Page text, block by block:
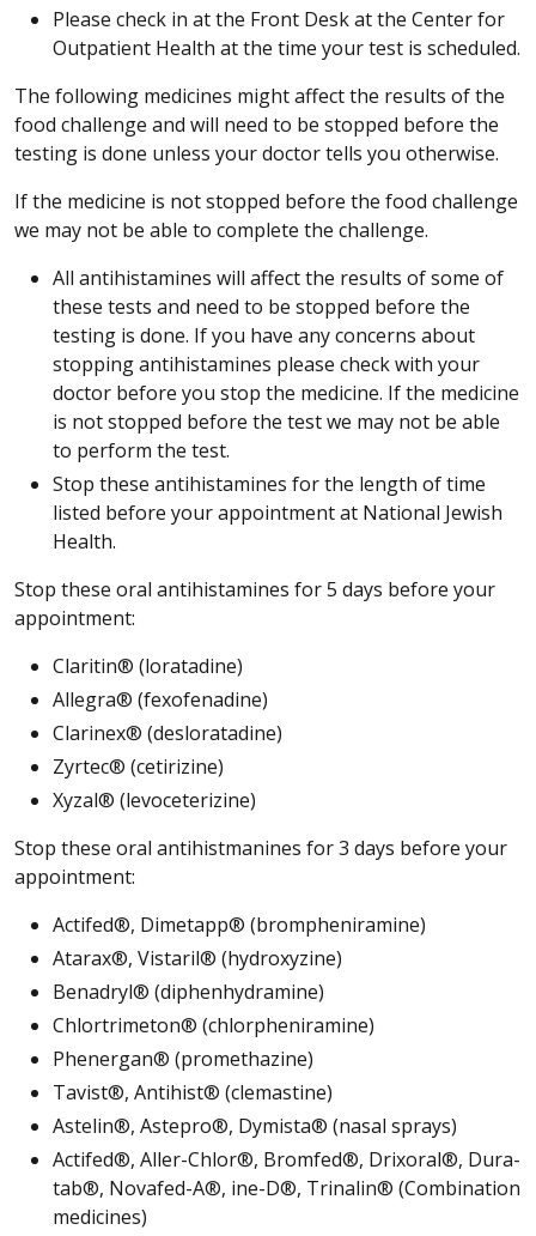
Please check in at the Front Desk at the Center for
Outpatient Health at the time your test is scheduled.
The following medicines might affect the results of the
food challenge and will need to be stopped before the
testing is done unless your doctor tells you otherwise.
If the medicine is not stopped before the food challenge
we may not be able to complete the challenge.
All antihistamines will affect the results of some of
these tests and need to be stopped before the
testing is done. If you have any concerns about
stopping antihistamines please check with your
doctor before you stop the medicine. If the medicine
is not stopped before the test we may not be able
to perform the test.
Stop these antihistamines for the length of time
listed before your appointment at National Jewish
Health.
Stop these oral antihistamines for 5 days before your
appointment:
Claritin® (loratadine)
Allegra® (fexofenadine)
Clarinex® (desloratadine)
Zyrtec® (cetirizine)
Xyzal® (levoceterizine)
Stop these oral antihistmanines for 3 days before your
appointment:
Actifed®, Dimetapp® (brompheniramine)
Atarax®, Vistaril® (hydroxyzine)
Benadryl® (diphenhydramine)
Chlortrimeton® (chlorpheniramine)
Phenergan® (promethazine)
Tavist®, Antihist® (clemastine)
Astelin®, Astepro®, Dymista® (nasal sprays)
Actifed®, Aller-Chlor®, Bromfed®, Drixoral®, Dura-
tab®, Novafed-A®, ine-D®, Trinalin® (Combination
medicines)